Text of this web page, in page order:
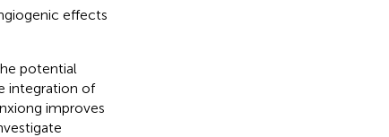
effects
potential
integration of
improves